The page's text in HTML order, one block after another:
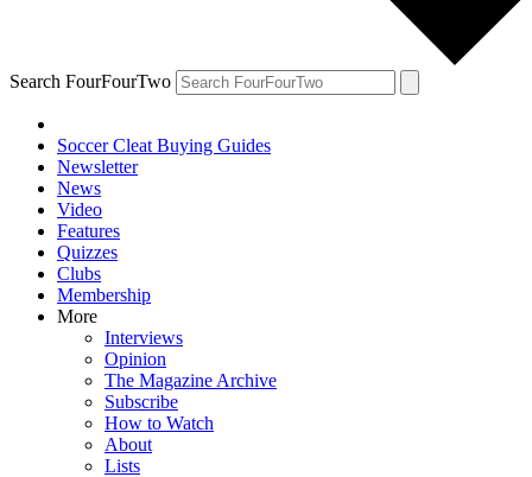
Search FourFourTwo
Soccer Cleat Buying Guides
Newsletter
News
Video
Features
Quizzes
Clubs
Membership
More
Interviews
Opinion
The Magazine Archive
Subscribe
How to Watch
About
Lists